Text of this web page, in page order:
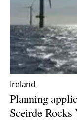
Ireland
Planning
Sceirde